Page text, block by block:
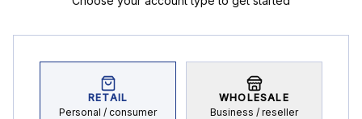
RETAIL
Personal / consumer
WHOLESALE
Business / reseller